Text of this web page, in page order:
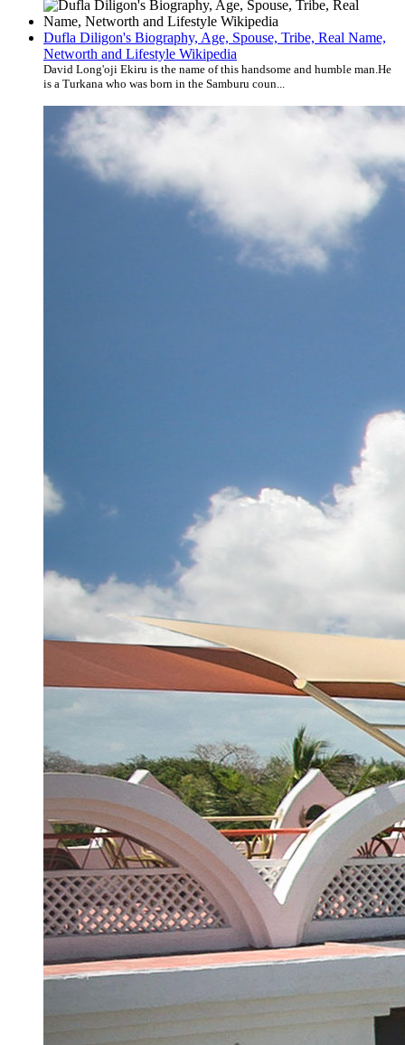
Dufla Diligon's Biography, Age, Spouse, Tribe, Real Name,
Networth and Lifestyle Wikipedia
David Long'oji Ekiru is the name of this handsome and humble man.He
is a Turkana who was born in the Samburu coun...